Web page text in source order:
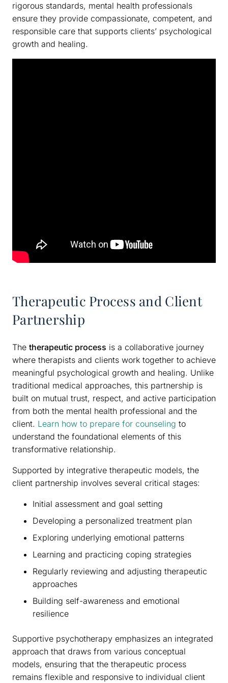
rigorous standards, mental health professionals
ensure they provide compassionate, competent, and
responsible care that supports clients’ psychological
growth and healing.
Therapeutic Process and Client
Partnership
The therapeutic process is a collaborative journey
where therapists and clients work together to achieve
meaningful psychological growth and healing. Unlike
traditional medical approaches, this partnership is
built on mutual trust, respect, and active participation
from both the mental health professional and the
client. Learn how to prepare for counseling to
understand the foundational elements of this
transformative relationship.
Supported by integrative therapeutic models, the
client partnership involves several critical stages:
Initial assessment and goal setting
Developing a personalized treatment plan
Exploring underlying emotional patterns
Learning and practicing coping strategies
Regularly reviewing and adjusting therapeutic
approaches
Building self-awareness and emotional
resilience
Supportive psychotherapy emphasizes an integrated
approach that draws from various conceptual
models, ensuring that the therapeutic process
remains flexible and responsive to individual client